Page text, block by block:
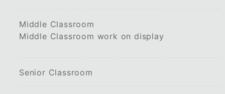
Middle Classroom
Middle Classroom work on display
Senior Classroom